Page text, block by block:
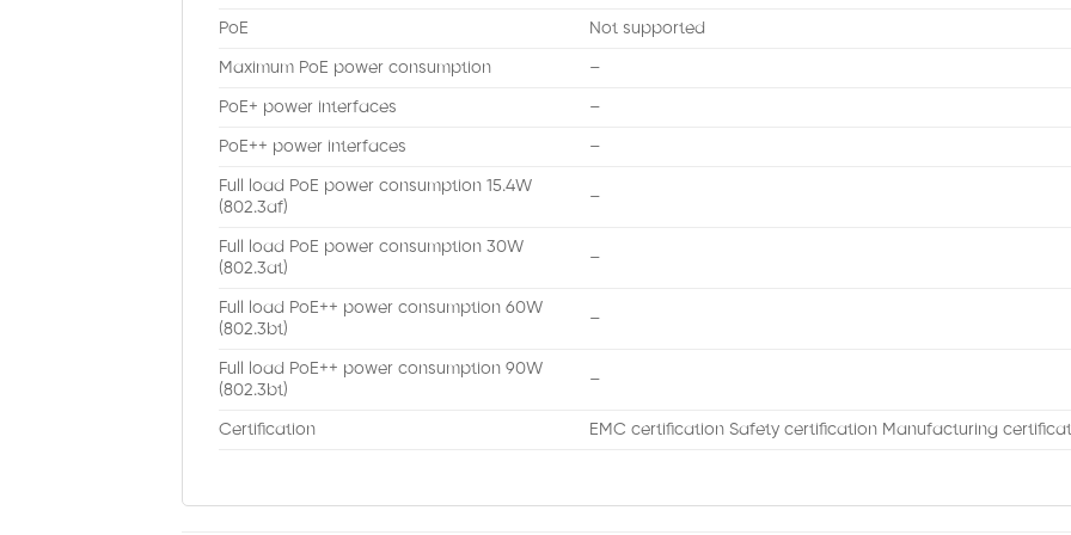
PoE Not supported
Maximum PoE power consumption –
PoE+ power interfaces –
PoE++ power interfaces –
Full load PoE power consumption 15.4W
(802.3af)
–
Full load PoE power consumption 30W
(802.3at)
–
Full load PoE++ power consumption 60W
(802.3bt)
–
Full load PoE++ power consumption 90W
(802.3bt)
–
Certification EMC certification Safety certification Manufacturing